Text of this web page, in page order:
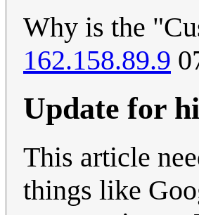
Why is the
162.158.89.9
Update for
This article
things like